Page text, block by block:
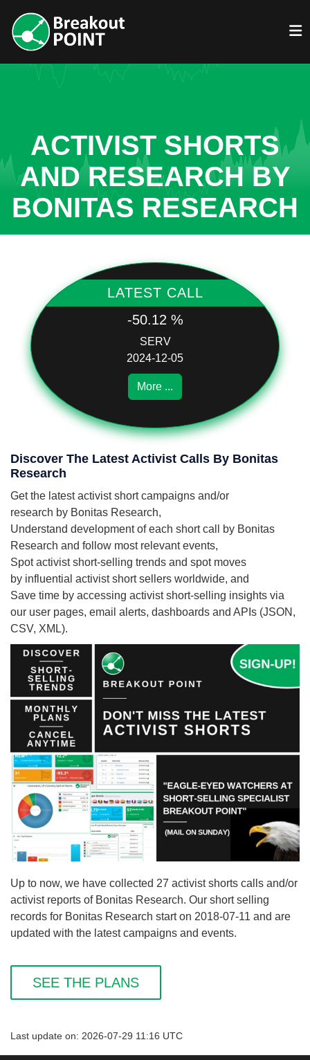
ACTIVIST SHORTS
AND RESEARCH BY
BONITAS RESEARCH
LATEST CALL
-50.12 %
SERV
2024-12-05
More ...
Discover The Latest Activist Calls By Bonitas
Research
Get the latest activist short campaigns and/or
research by Bonitas Research,
Understand development of each short call by Bonitas
Research and follow most relevant events,
Spot activist short-selling trends and spot moves
by influential activist short sellers worldwide, and
Save time by accessing activist short-selling insights via
our user pages, email alerts, dashboards and APIs (JSON,
CSV, XML).
Up to now, we have collected 27 activist shorts calls and/or
activist reports of Bonitas Research. Our short selling
records for Bonitas Research start on 2018-07-11 and are
updated with the latest campaigns and events.
SEE THE PLANS
Last update on: 2026-07-29 11:16 UTC